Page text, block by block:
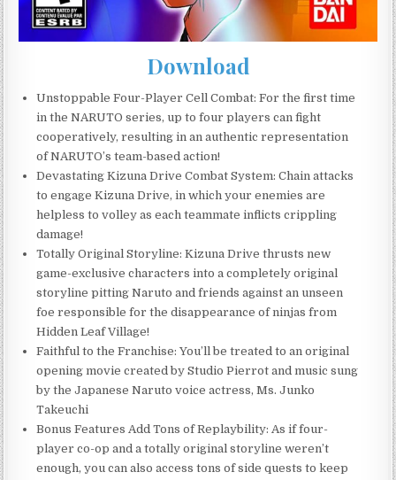
Download
Unstoppable Four-Player Cell Combat: For the first time
in the NARUTO series, up to four players can fight
cooperatively, resulting in an authentic representation
of NARUTO’s team-based action!
Devastating Kizuna Drive Combat System: Chain attacks
to engage Kizuna Drive, in which your enemies are
helpless to volley as each teammate inflicts crippling
damage!
Totally Original Storyline: Kizuna Drive thrusts new
game-exclusive characters into a completely original
storyline pitting Naruto and friends against an unseen
foe responsible for the disappearance of ninjas from
Hidden Leaf Village!
Faithful to the Franchise: You’ll be treated to an original
opening movie created by Studio Pierrot and music sung
by the Japanese Naruto voice actress, Ms. Junko
Takeuchi
Bonus Features Add Tons of Replaybility: As if four-
player co-op and a totally original storyline weren’t
enough, you can also access tons of side quests to keep